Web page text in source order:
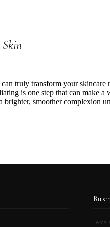
Skin
truly transform your
is one step that can make
smoother complexion